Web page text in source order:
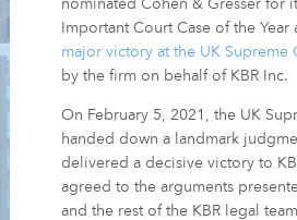
nominated Cohen & Gresser for
Important Court Case of the Year
major victory at the UK Supreme
by the firm on behalf of KBR Inc.
On February 5, 2021, the UK
handed down a landmark
delivered a decisive victory to
agreed to the arguments
and the rest of the KBR legal